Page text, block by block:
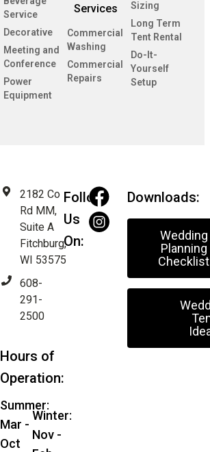
Service
Decorative
Meeting and
Conference
Power
Equipment
Services
Commercial
Washing
Commercial
Repairs
Sizing
Long Term
Tent Rental
Do-It-
Yourself
Setup
2182 Co
Rd MM,
Suite A
Fitchburg,
WI 53575
608-
291-
2500
Hours of
Operation:
Summer:
Mar -
Oct
Winter:
Nov -
Follow
Us
On:
Downloads:
Wedding
Planning
Checklist